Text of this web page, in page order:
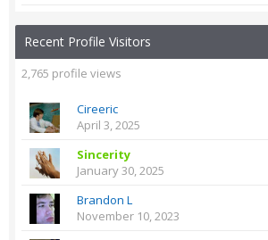
Recent Profile Visitors
2,765 profile views
Cireeric
April 3, 2025
Sincerity
January 30, 2025
Brandon L
November 10, 2023